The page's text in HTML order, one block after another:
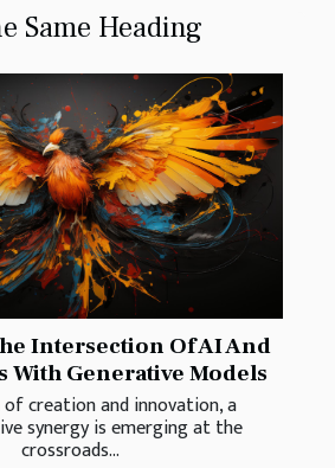
Same Heading
Intersection Of AI And
With Generative Models
creation and innovation, a
synergy is emerging at the
crossroads...